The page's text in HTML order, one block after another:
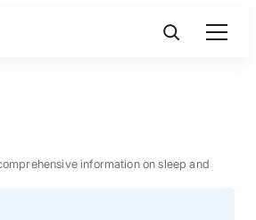
information on sleep and